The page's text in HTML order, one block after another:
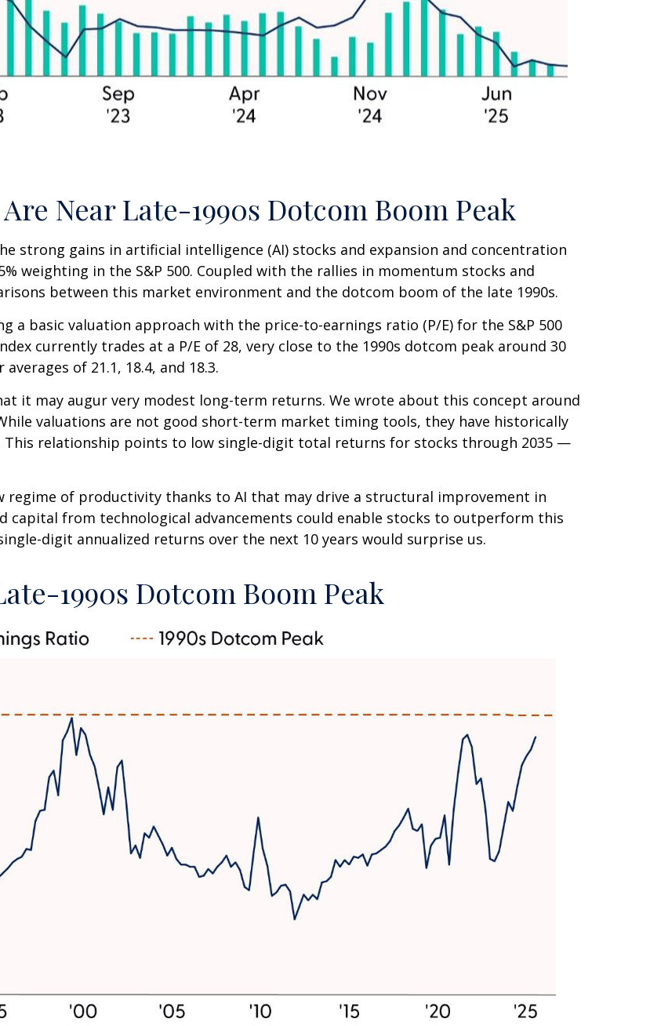
Near Late-1990s Dotcom Boom Peak
strong gains in artificial intelligence (AI) stocks and expansion and concentration
weighting in the S&P 500. Coupled with the rallies in momentum stocks and
between this market environment and the dotcom boom of the late 1990s.
a basic valuation approach with the price-to-earnings ratio (P/E) for the S&P 500
currently trades at a P/E of 28, very close to the 1990s dotcom peak around 30
of 21.1, 18.4, and 18.3.
it may augur very modest long-term returns. We wrote about this concept around
valuations are not good short-term market timing tools, they have historically
relationship points to low single-digit total returns for stocks through 2035 —
regime of productivity thanks to AI that may drive a structural improvement in
from technological advancements could enable stocks to outperform this
digit annualized returns over the next 10 years would surprise us.
1990s Dotcom Boom Peak